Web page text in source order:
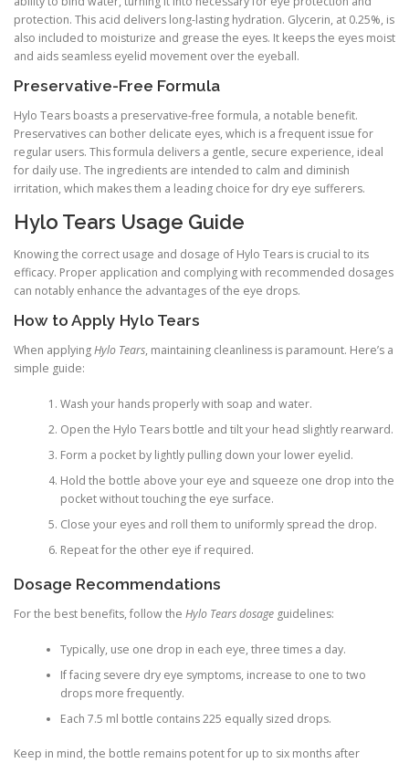
protection. This acid delivers long-lasting hydration. Glycerin, at 0.25%, is
also included to moisturize and grease the eyes. It keeps the eyes moist
and aids seamless eyelid movement over the eyeball.
Preservative-Free Formula
Hylo Tears boasts a preservative-free formula, a notable benefit.
Preservatives can bother delicate eyes, which is a frequent issue for
regular users. This formula delivers a gentle, secure experience, ideal
for daily use. The ingredients are intended to calm and diminish
irritation, which makes them a leading choice for dry eye sufferers.
Hylo Tears Usage Guide
Knowing the correct usage and dosage of Hylo Tears is crucial to its
efficacy. Proper application and complying with recommended dosages
can notably enhance the advantages of the eye drops.
How to Apply Hylo Tears
When applyingHylo Tears, maintaining cleanliness is paramount. Here’s a
simple guide:
Wash your hands properly with soap and water.
Open the Hylo Tears bottle and tilt your head slightly rearward.
Form a pocket by lightly pulling down your lower eyelid.
Hold the bottle above your eye and squeeze one drop into the
pocket without touching the eye surface.
Close your eyes and roll them to uniformly spread the drop.
Repeat for the other eye if required.
Dosage Recommendations
For the best benefits, follow the Hylo Tears dosage guidelines:
Typically, use one drop in each eye, three times a day.
If facing severe dry eye symptoms, increase to one to two
drops more frequently.
Each 7.5 ml bottle contains 225 equally sized drops.
Keep in mind, the bottle remains potent for up to six months after